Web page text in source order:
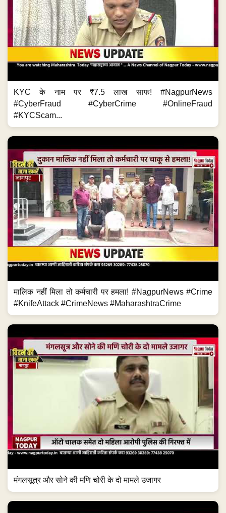
KYC के नाम पर ₹7.5 लाख साफ! #NagpurNews
#CyberFraud #CyberCrime #OnlineFraud
#KYCScam...
मालिक नहीं मिला तो कर्मचारी पर हमला! #NagpurNews #Crime
#KnifeAttack #CrimeNews #MaharashtraCrime
मंगलसूत्र और सोने की मणि चोरी के दो मामले उजागर